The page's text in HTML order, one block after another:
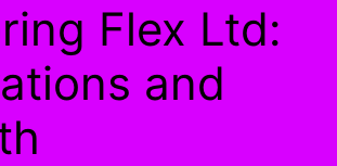
Flex Ltd:
and